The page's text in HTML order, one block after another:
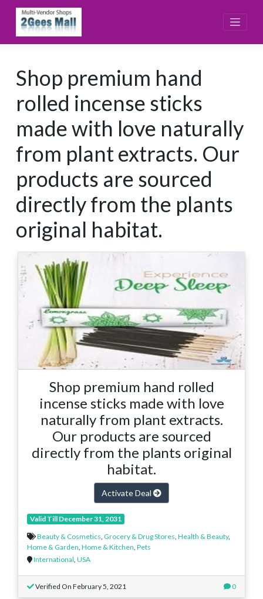
content
Shop premium hand
rolled incense sticks
made with love naturally
from plant extracts. Our
products are sourced
directly from the plants
original habitat.
Shop premium hand rolled
incense sticks made with love
naturally from plant extracts.
Our products are sourced
directly from the plants original
habitat.
Activate Deal
Valid Till December 31, 2031
Beauty & Cosmetics, Grocery & Drug Stores, Health & Beauty,
Home & Garden, Home & Kitchen, Pets
International, USA
Verified On February 5, 2021 0